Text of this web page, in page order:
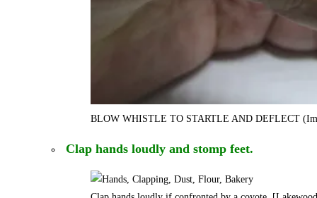
BLOW WHISTLE TO STARTLE AND DEFLECT
Clap hands loudly and stomp feet.